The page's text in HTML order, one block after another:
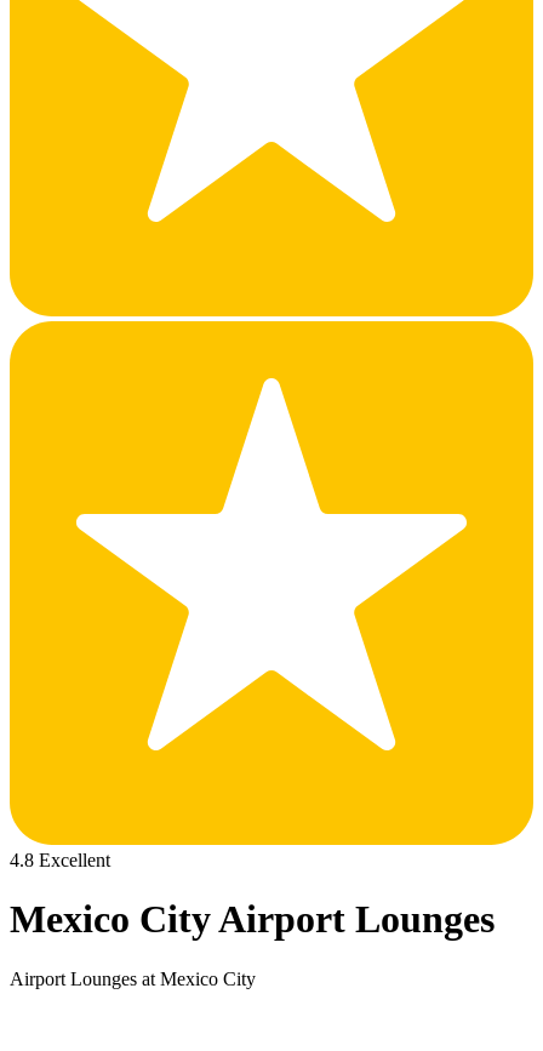
4.8 Excellent
Mexico City Airport Lounges
Airport Lounges at Mexico City